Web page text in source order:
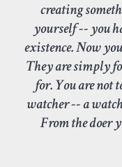
creating
yourself -- you
existence. Now
They are simply
for. You are not
watcher -- a
From the doer